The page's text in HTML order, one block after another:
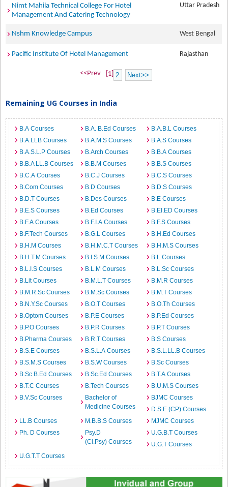
Nimt Mahila Technical College For Hotel
Management And Catering Technology
Uttar Pradesh
Nshm Knowledge Campus West Bengal
Pacific Institute Of Hotel Management Rajasthan
<<Prev [1] 2 Next>>
Remaining UG Courses in India
B.A Courses B.A. B.Ed Courses
B.A.B.L Courses
B.A.LLB Courses
B.A.M.S Courses
B.A.S Courses
B.A.S.L.P Courses
B.Arch Courses
B.B.A Courses
B.B.A LL.B Courses
B.B.M Courses
B.B.S Courses
B.C.A Courses
B.C.J Courses
B.C.S Courses
B.Com Courses
B.D Courses
B.D.S Courses
B.D.T Courses
B.Des Courses
B.E Courses
B.E.S Courses
B.Ed Courses
B.EI.ED Courses
B.F.A Courses
B.F.I.A Courses
B.F.S Courses
B.F.Tech Courses
B.G.L Courses
B.H.Ed Courses
B.H.M Courses
B.H.M.C.T Courses
B.H.M.S Courses
B.H.T.M Courses
B.I.S.M Courses
B.L Courses
B.L.I.S Courses
B.L.M Courses
B.L.Sc Courses
B.Lit Courses
B.M.L.T Courses
B.M.R Courses
B.M.R.Sc Courses
B.M.Sc Courses
B.M.T Courses
B.N.Y.Sc Courses
B.O.T Courses
B.O.Th Courses
B.Optom Courses
B.P.E Courses
B.P.Ed Courses
B.P.O Courses
B.P.R Courses
B.P.T Courses
B.Pharma Courses
B.R.T Courses
B.S Courses
B.S.E Courses
B.S.L.A Courses
B.S.L.LL.B Courses
B.S.M.S Courses
B.S.W Courses
B.Sc Courses
B.Sc.B.Ed Courses
B.Sc.Ed Courses
B.T.A Courses
B.T.C Courses
B.Tech Courses
B.U.M.S Courses
B.V.Sc Courses
Bachelor of
Medicine Courses
BJMC Courses
D.S.E (CP) Courses
LL.B Courses
M.B.B.S Courses
MJMC Courses
Ph. D Courses
Psy.D
(Cl.Psy) Courses
U.G.B.T Courses
U.G.T Courses
U.G.T.T Courses